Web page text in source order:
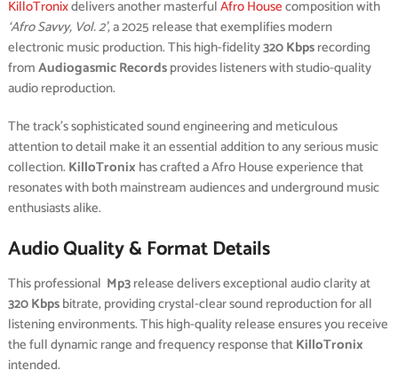
KilloTronixdelivers another masterfulAfro Housecomposition with
‘Afro Savvy, Vol. 2’, a 2025 release that exemplifies modern
electronic music production. This high-fidelity320 Kbpsrecording
fromAudiogasmic Recordsprovides listeners with studio-quality
audio reproduction.
The track’s sophisticated sound engineering and meticulous
attention to detail make it an essential addition to any serious music
collection. KilloTronix has crafted a Afro House experience that
resonates with both mainstream audiences and underground music
enthusiasts alike.
Audio Quality & Format Details
This professional Mp3release delivers exceptional audio clarity at
320 Kbpsbitrate, providing crystal-clear sound reproduction for all
listening environments. This high-quality release ensures you receive
the full dynamic range and frequency response thatKilloTronix
intended.